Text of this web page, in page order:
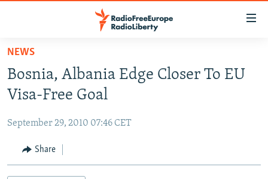
Skip
main
content
to
Navigation
Skip
TO READERS IN RUSSIA
RUSSIA PROGRAMMING
CURRENT TIME
RADIO AZATLIQ
CENTRAL ASIA
KAZAKHSTAN
SOUTH ASIA
NEWS
Bosnia, Albania Edge Closer To EU
Visa-Free Goal
September 29, 2010 07:46 CET
Share